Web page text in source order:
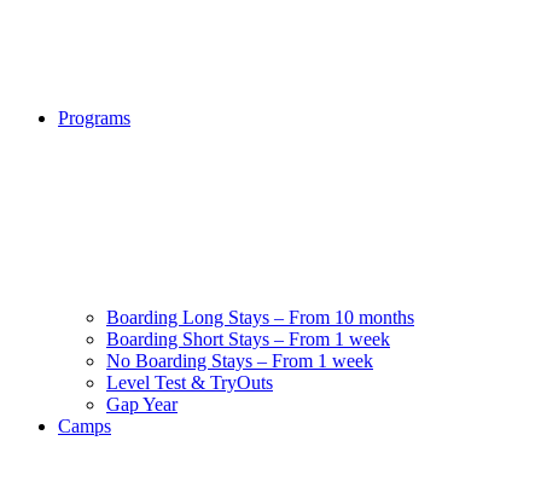
Programs
Boarding Long Stays – From 10 months
Boarding Short Stays – From 1 week
No Boarding Stays – From 1 week
Level Test & TryOuts
Gap Year
Camps